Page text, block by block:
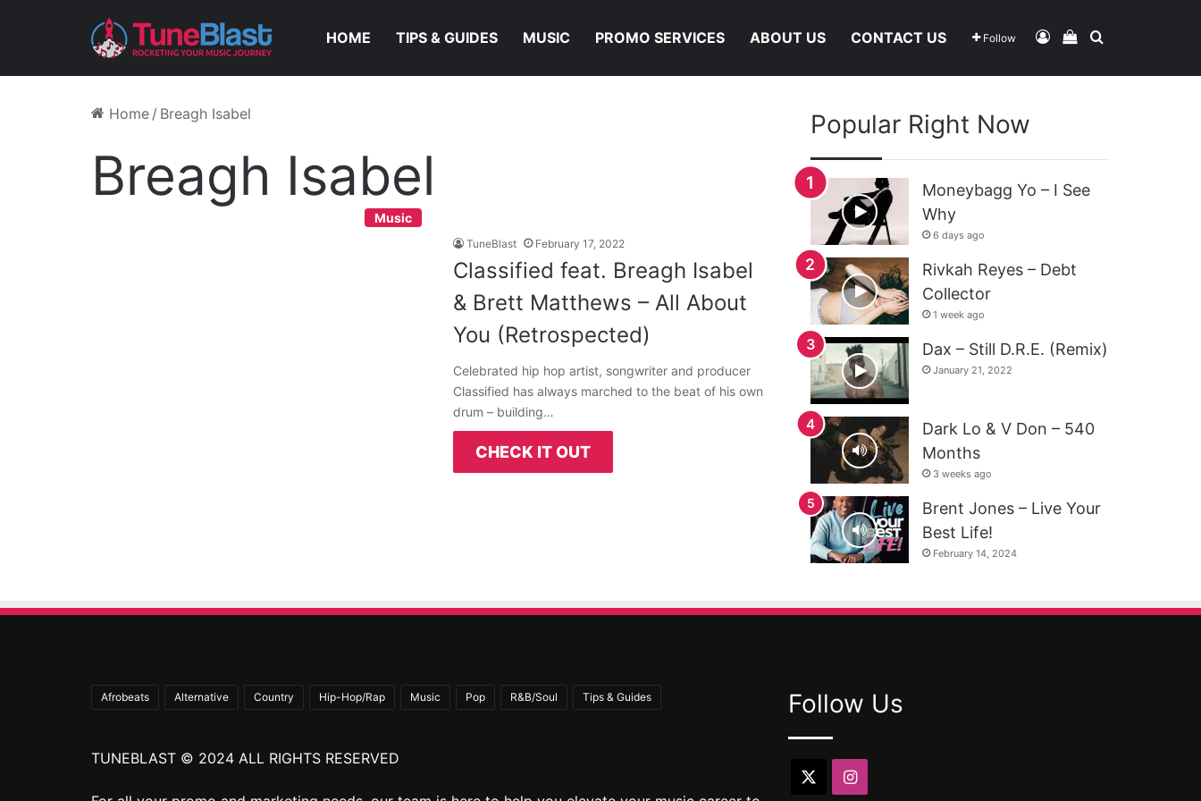
HOME TIPS & GUIDES MUSIC PROMO SERVICES ABOUT US CONTACT US Follow Log InView Your
Search For
Home / Breagh Isabel
Breagh Isabel
Music
TuneBlast February 17, 2022
Classified feat. Breagh Isabel
& Brett Matthews – All About
You (Retrospected)
Celebrated hip hop artist, songwriter and producer
Classified has always marched to the beat of his own
drum – building…
CHECK IT OUT
Popular Right Now
Moneybagg Yo – I See
Why
6 days ago
Rivkah Reyes – Debt
Collector
1 week ago
Dax – Still D.R.E. (Remix)
January 21, 2022
Dark Lo & V Don – 540
Months
3 weeks ago
Brent Jones – Live Your
Best Life!
February 14, 2024
Afrobeats Alternative Country Hip-Hop/Rap Music Pop R&B/Soul Tips & Guides
TUNEBLAST © 2024 ALL RIGHTS RESERVED
Follow Us
Instagram